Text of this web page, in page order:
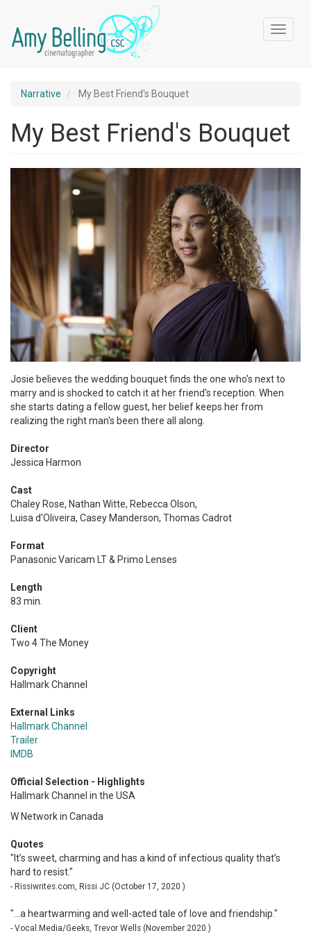
main
content
Toggle
Narrative My Best Friend's Bouquet
My Best Friend's Bouquet
Josie believes the wedding bouquet finds the one who's next to
marry and is shocked to catch it at her friend's reception. When
she starts dating a fellow guest, her belief keeps her from
realizing the right man's been there all along.
Director
Jessica Harmon
Cast
Chaley Rose, Nathan Witte, Rebecca Olson,
Luisa d'Oliveira, Casey Manderson, Thomas Cadrot
Format
Panasonic Varicam LT & Primo Lenses
Length
83 min.
Client
Two 4 The Money
Copyright
Hallmark Channel
External Links
Hallmark Channel
Trailer
IMDB
Official Selection - Highlights
Hallmark Channel in the USA
W Network in Canada
Quotes
"It’s sweet, charming and has a kind of infectious quality that’s
hard to resist."
- Rissiwrites.com, Rissi JC (October 17, 2020 )
"...a heartwarming and well-acted tale of love and friendship."
- Vocal.Media/Geeks, Trevor Wells (November 2020 )